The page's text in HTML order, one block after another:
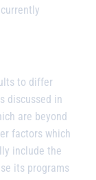
to differ
discussed in
are beyond
factors which
include the
its programs